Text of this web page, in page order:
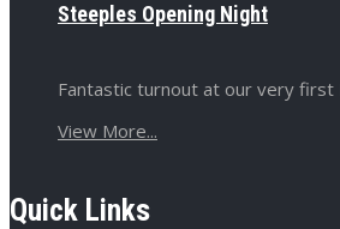
Steeples Opening Night
Fantastic turnout at our very first
View More...
Quick Links